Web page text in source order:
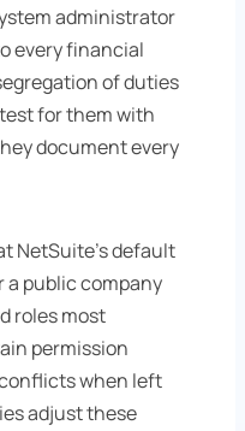
administrator
every financial
of duties
for them with
document every
NetSuite's default
a public company
roles most
permission
when left
adjust these